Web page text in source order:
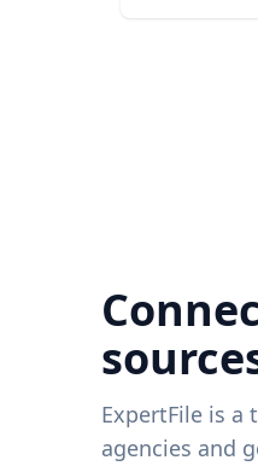
ExpertFile is
agencies and